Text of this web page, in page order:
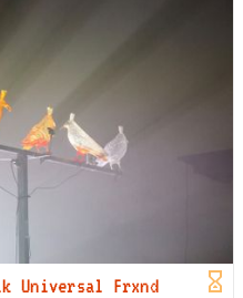
Universal Frxnd